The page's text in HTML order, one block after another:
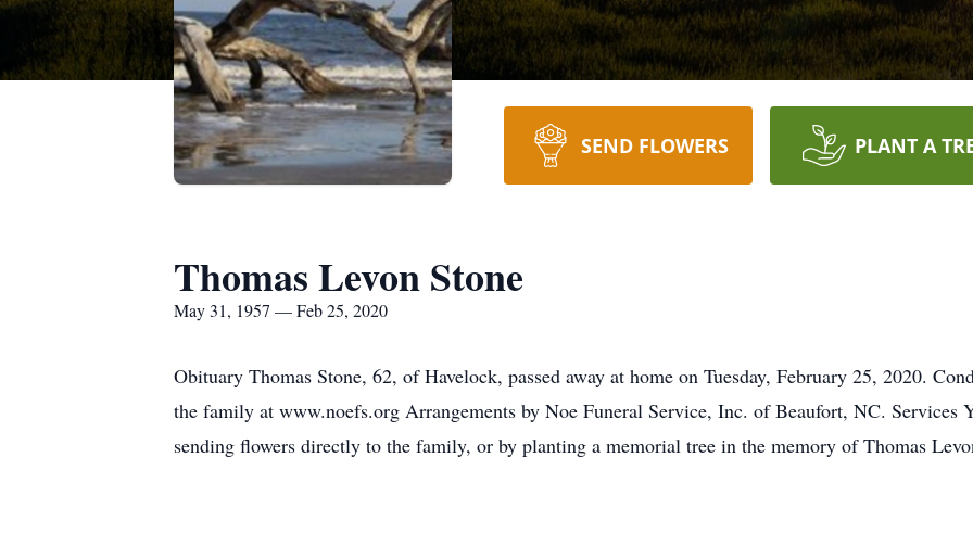
SEND FLOWERS PLANT A
Thomas Levon Stone
May 31, 1957 — Feb 25, 2020
Obituary Thomas Stone, 62, of Havelock, passed away at home on Tuesday, February 25, 2020.
the family at www.noefs.org Arrangements by Noe Funeral Service, Inc. of Beaufort, NC. Services
sending flowers directly to the family, or by planting a memorial tree in the memory of Thomas